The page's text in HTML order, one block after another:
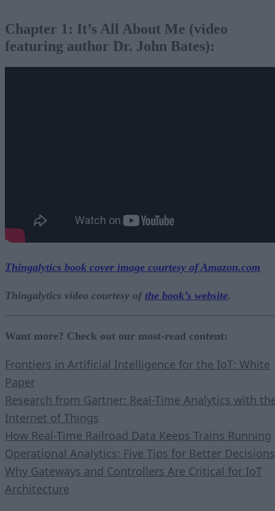
Chapter 1: It’s All About Me (video
featuring author Dr. John Bates):
Thingalytics book cover image courtesy ofAmazon.com
Thingalytics video courtesy of the book’s website.
Want more? Check out our most-read content:
Frontiers in Artificial Intelligence for the IoT: White
Paper
Research from Gartner: Real-Time Analytics with
Internet of Things
How Real-Time Railroad Data Keeps Trains Running
Operational Analytics: Five Tips for Better Decisions
Why Gateways and Controllers Are Critical for IoT
Architecture